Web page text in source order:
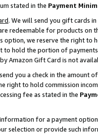
stated in the Payment
. We will send you gift cards
redeemable for products on
option, we reserve the right to
to hold the portion of
Amazon Gift Card is not
you a check in the amount
right to hold commission
fee as stated in the
for a payment
selection or provide such